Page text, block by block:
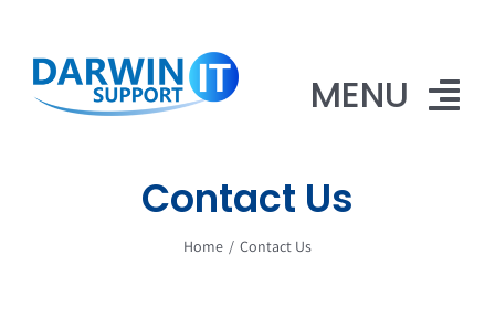
content
MENU
Contact Us
Home Contact Us